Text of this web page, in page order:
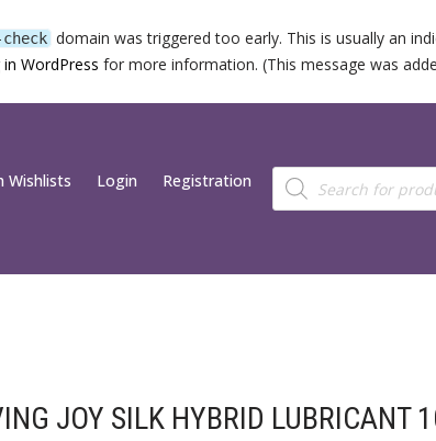
domain was triggered too early. This is usually an
WordPress for more information. (This message was
Wishlists Login Registration
JOY SILK HYBRID LUBRICANT